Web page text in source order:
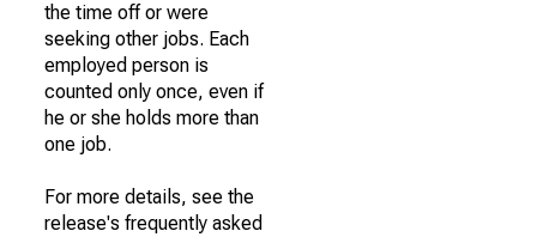
the time off or were
seeking other jobs. Each
employed person is
counted only once, even if
he or she holds more than
one job.
For more details, see the
release's frequently asked